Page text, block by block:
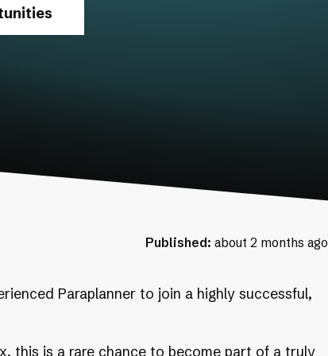
Published:about 2 months ago
Paraplanner to join a highly successful,
this is a rare chance to become part of a truly